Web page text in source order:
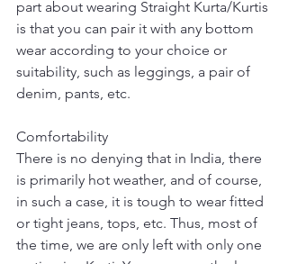
part about wearing Straight Kurta/Kurtis
is that you can pair it with any bottom
wear according to your choice or
suitability, such as leggings, a pair of
denim, pants, etc.
Comfortability
There is no denying that in India, there
is primarily hot weather, and of course,
in such a case, it is tough to wear fitted
or tight jeans, tops, etc. Thus, most of
the time, we are only left with only one